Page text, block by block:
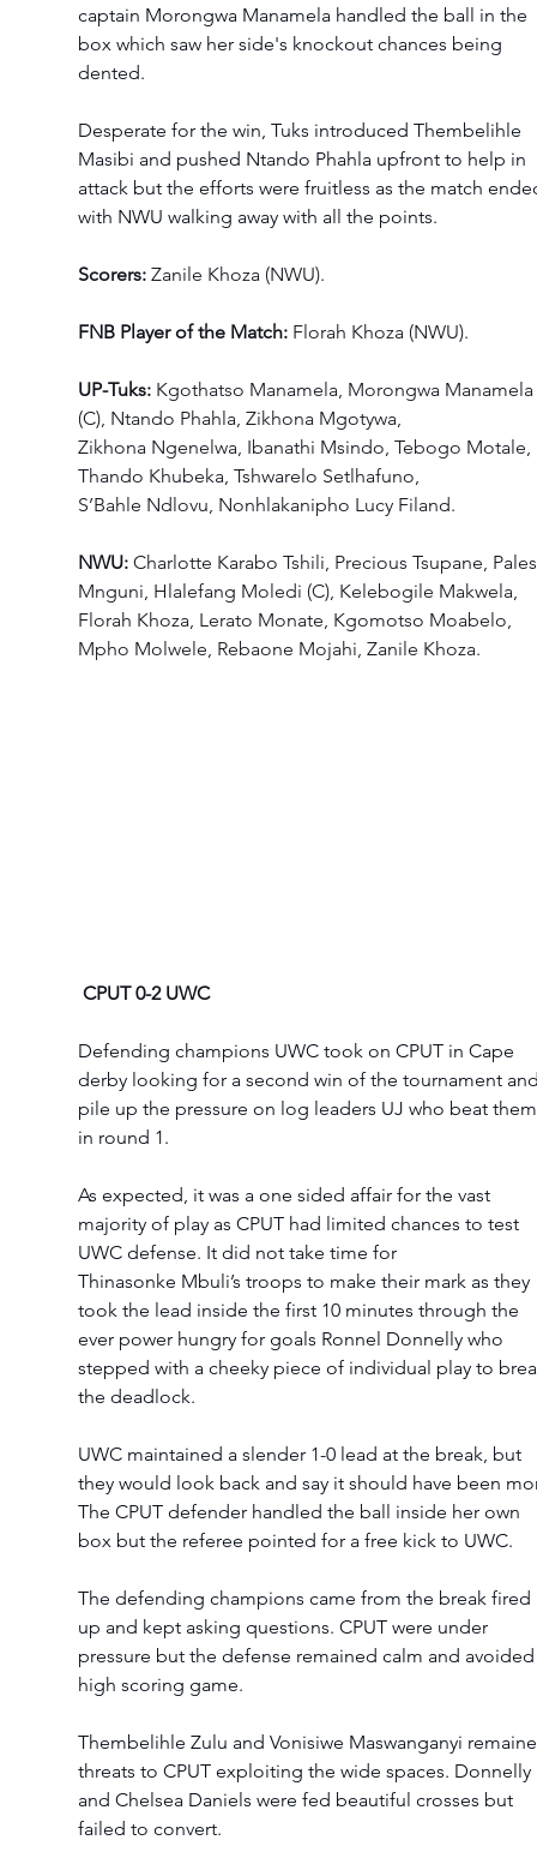
captain Morongwa Manamela handled the ball in the
box which saw her side's knockout chances being
dented.
Desperate for the win, Tuks introduced Thembelihle
Masibi and pushed Ntando Phahla upfront to help in
attack but the efforts were fruitless as the match
with NWU walking away with all the points.
Scorers: Zanile Khoza (NWU).
FNB Player of the Match: Florah Khoza (NWU).
UP-Tuks: Kgothatso Manamela, Morongwa Manamela
(C), Ntando Phahla, Zikhona Mgotywa,
Zikhona Ngenelwa, Ibanathi Msindo, Tebogo Motale,
Thando Khubeka, Tshwarelo Setlhafuno,
S’Bahle Ndlovu, Nonhlakanipho Lucy Filand.
NWU: Charlotte Karabo Tshili, Precious Tsupane,
Mnguni, Hlalefang Moledi (C), Kelebogile Makwela,
Florah Khoza, Lerato Monate, Kgomotso Moabelo,
Mpho Molwele, Rebaone Mojahi, Zanile Khoza.
CPUT 0-2 UWC
Defending champions UWC took on CPUT in Cape
derby looking for a second win of the tournament
pile up the pressure on log leaders UJ who beat
in round 1.
As expected, it was a one sided affair for the vast
majority of play as CPUT had limited chances to test
UWC defense. It did not take time for
Thinasonke Mbuli’s troops to make their mark as they
took the lead inside the first 10 minutes through the
ever power hungry for goals Ronnel Donnelly who
stepped with a cheeky piece of individual play to
the deadlock.
UWC maintained a slender 1-0 lead at the break, but
they would look back and say it should have been
The CPUT defender handled the ball inside her own
box but the referee pointed for a free kick to UWC.
The defending champions came from the break fired
up and kept asking questions. CPUT were under
pressure but the defense remained calm and
high scoring game.
Thembelihle Zulu and Vonisiwe Maswanganyi
threats to CPUT exploiting the wide spaces. Donnelly
and Chelsea Daniels were fed beautiful crosses but
failed to convert.